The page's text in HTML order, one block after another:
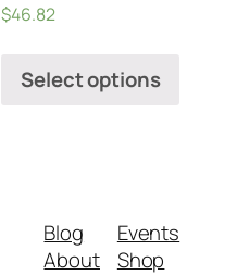
$46.82
Select options
Blog
About
Events
Shop